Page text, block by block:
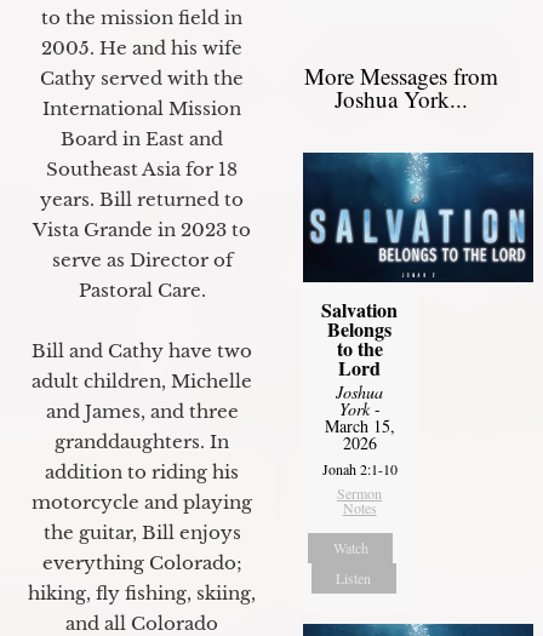
to the mission field in
2005. He and his wife
Cathy served with the
International Mission
Board in East and
Southeast Asia for 18
years. Bill returned to
Vista Grande in 2023 to
serve as Director of
Pastoral Care.
Bill and Cathy have two
adult children, Michelle
and James, and three
granddaughters. In
addition to riding his
motorcycle and playing
the guitar, Bill enjoys
everything Colorado;
hiking, fly fishing, skiing,
and all Colorado
More Messages from
Joshua York...
Salvation
Belongs
to the
Lord
Joshua
York-
March 15,
2026
Jonah 2:1-10
Sermon
Notes
Watch
Listen